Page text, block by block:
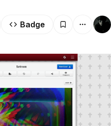
Badge